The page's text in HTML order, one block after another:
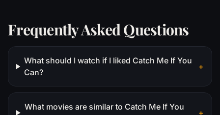
Frequently Asked Questions
What should I watch if I liked Catch Me If You
Can?
+
What movies are similar to Catch Me If You
+